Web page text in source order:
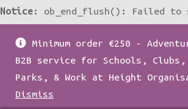
Minimum order €250 -
B2B service for Schools, Clubs,
Parks, & Work at Height
Dismiss
Notice: ob_end_flush(): Failed to
zlib output compression (0) in
/home/damian1979/public_html/wp-
includes/functions.phpon line
Notice: ob_end_flush(): Failed to